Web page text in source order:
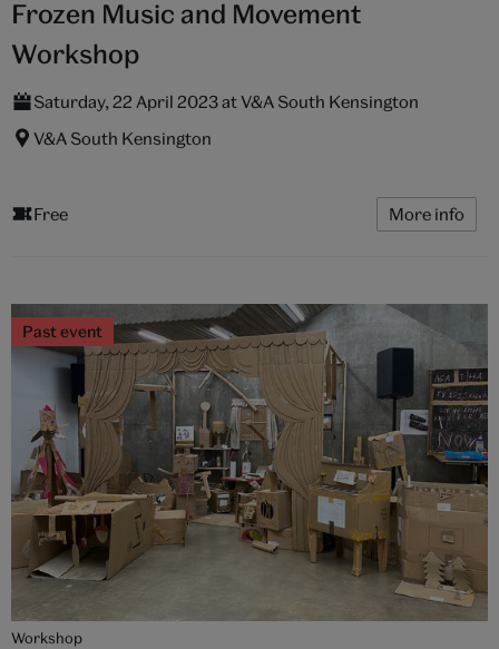
Frozen Music and Movement
Workshop
Saturday, 22 April 2023 at V&A South Kensington
V&A South Kensington
Free More info
Past event
Workshop